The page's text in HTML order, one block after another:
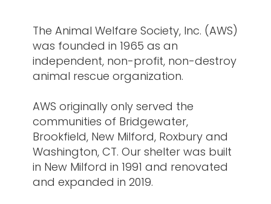
The Animal Welfare Society, Inc. (AWS)
was founded in 1965 as an
independent, non-profit, non-destroy
animal rescue organization.
AWS originally only served the
communities of Bridgewater,
Brookfield, New Milford, Roxbury and
Washington, CT. Our shelter was built
in New Milford in 1991 and renovated
and expanded in 2019.